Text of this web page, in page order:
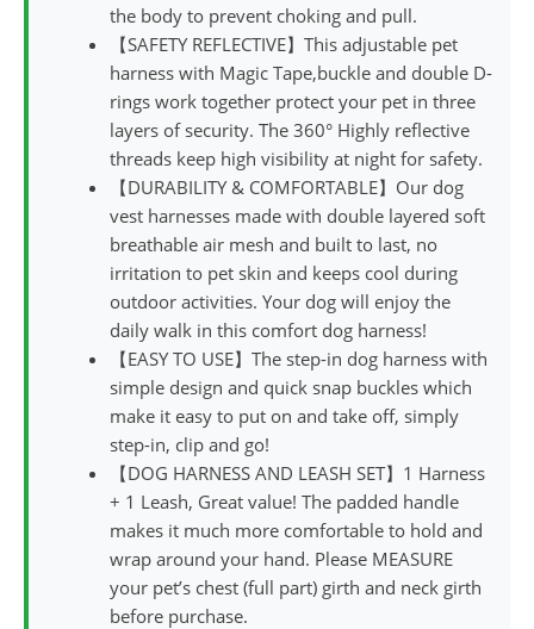
the body to prevent choking and pull.
【SAFETY REFLECTIVE】This adjustable pet
harness with Magic Tape,buckle and double D-
rings work together protect your pet in three
layers of security. The 360° Highly reflective
threads keep high visibility at night for safety.
【DURABILITY & COMFORTABLE】Our dog
vest harnesses made with double layered soft
breathable air mesh and built to last, no
irritation to pet skin and keeps cool during
outdoor activities. Your dog will enjoy the
daily walk in this comfort dog harness!
【EASY TO USE】The step-in dog harness with
simple design and quick snap buckles which
make it easy to put on and take off, simply
step-in, clip and go!
【DOG HARNESS AND LEASH SET】1 Harness
+ 1 Leash, Great value! The padded handle
makes it much more comfortable to hold and
wrap around your hand. Please MEASURE
your pet’s chest (full part) girth and neck girth
before purchase.